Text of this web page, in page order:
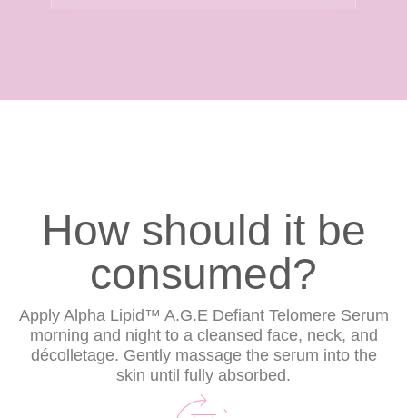
How should it be
consumed?
Apply Alpha Lipid™ A.G.E Defiant Telomere Serum
morning and night to a cleansed face, neck, and
décolletage. Gently massage the serum into the
skin until fully absorbed.